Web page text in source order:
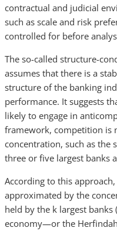
contractual and judicial
such as scale and risk
controlled for before
The so-called structure-
assumes that there is a
structure of the banking
performance. It suggests
likely to engage in
framework, competition is
concentration, such as the
three or five largest banks
According to this
approximated by the
held by the k largest
economy—or the